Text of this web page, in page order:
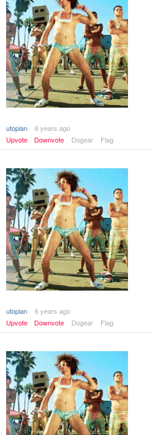
utopian
6 years ago
Upvote
Downvote Dogear Flag
utopian
6 years ago
Upvote
Downvote Dogear Flag